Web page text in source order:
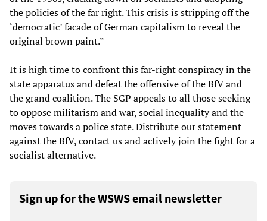
the policies of the far right. This crisis is stripping off the
‘democratic’ facade of German capitalism to reveal the
original brown paint.”
It is high time to confront this far-right conspiracy in the
state apparatus and defeat the offensive of the BfV and
the grand coalition. The SGP appeals to all those seeking
to oppose militarism and war, social inequality and the
moves towards a police state. Distribute our statement
against the BfV, contact us and actively join the fight for a
socialist alternative.
Sign up for the WSWS email newsletter